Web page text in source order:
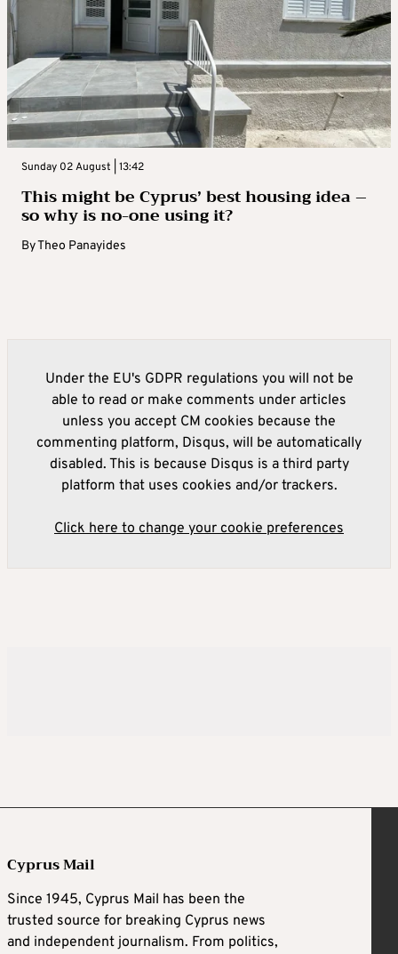
Sunday 02 August | 13:42
This might be Cyprus’ best housing idea –
so why is no-one using it?
ByTheo Panayides
Under the EU's GDPR regulations you will not be
able to read or make comments under articles
unless you accept CM cookies because the
commenting platform, Disqus, will be automatically
disabled. This is because Disqus is a third party
platform that uses cookies and/or trackers.
Click here to change your cookie preferences
Cyprus Mail
Since 1945, Cyprus Mail has been the
trusted source for breaking Cyprus news
and independent journalism. From politics,